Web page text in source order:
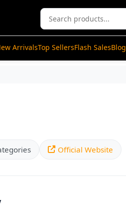
ArrivalsTop SellersFlash SalesBlog
Official Website